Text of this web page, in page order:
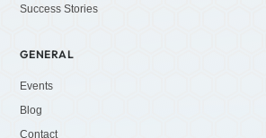
Success Stories
GENERAL
Events
Blog
Contact